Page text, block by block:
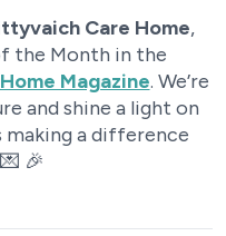
Care Home,
the Month in the
Magazine. We’re
and shine a light on
a difference
🎉